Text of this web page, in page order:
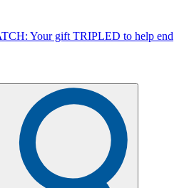
Your gift TRIPLED to help end